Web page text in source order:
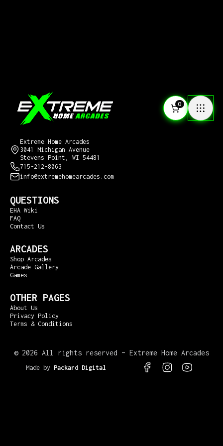
0
Extreme Home Arcades
3041 Michigan Avenue
Stevens Point, WI 54481
715-212-8063
info@extremehomearcades.com
QUESTIONS
EHA Wiki
FAQ
Contact Us
ARCADES
Shop Arcades
Arcade Gallery
Games
OTHER PAGES
About Us
Privacy Policy
Terms & Conditions
© 2026 All rights reserved – Extreme Home Arcades
Made by Packard Digital